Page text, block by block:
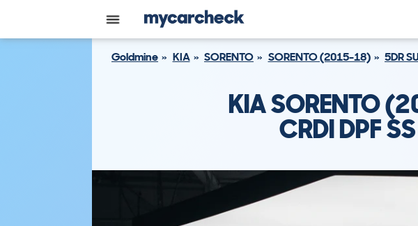
Goldmine KIA SORENTO SORENTO (2015-18) 5DR
KIA SORENTO
CRDI DPF